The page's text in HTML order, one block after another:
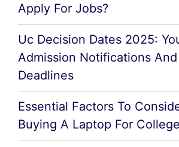
Apply For Jobs?
Uc Decision Dates 2025:
Admission Notifications
Deadlines
Essential Factors To
Buying A Laptop For College